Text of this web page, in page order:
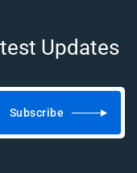
Updates
Subscribe